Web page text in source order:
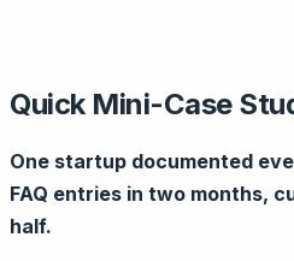
Quick Mini-Case
One startup documented
FAQ entries in two months,
half.